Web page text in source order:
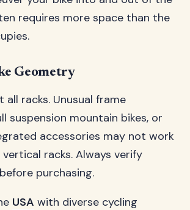
requires more space than the
Geometry
all racks. Unusual frame
suspension mountain bikes, or
accessories may not work
racks. Always verify
purchasing.
USA with diverse cycling